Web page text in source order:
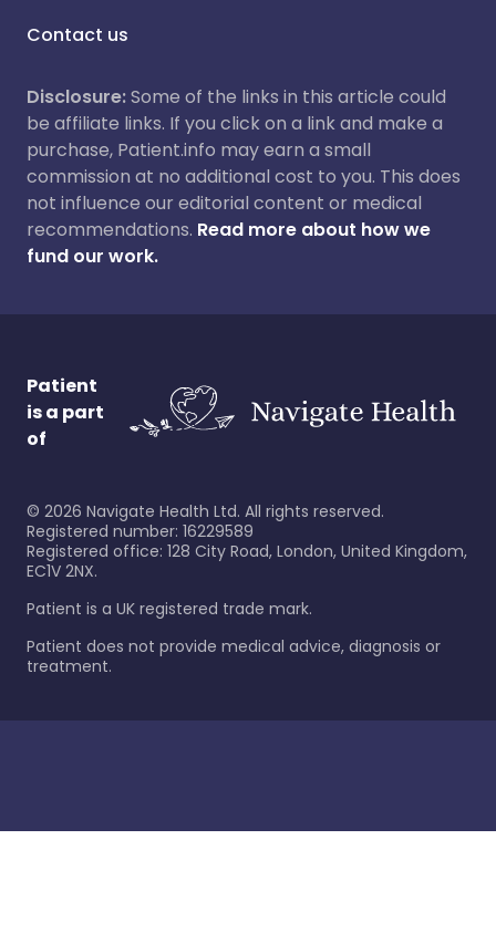
Contact us
Disclosure:Some of the links in this article could
be affiliate links. If you click on a link and make a
purchase, Patient.info may earn a small
commission at no additional cost to you. This does
not influence our editorial content or medical
recommendations. Read more about how we
fund our work.
Patient
is a part
of
© 2026 Navigate Health Ltd. All rights reserved.
Registered number: 16229589
Registered office: 128 City Road, London, United Kingdom,
EC1V 2NX.
Patient is a UK registered trade mark.
Patient does not provide medical advice, diagnosis or
treatment.